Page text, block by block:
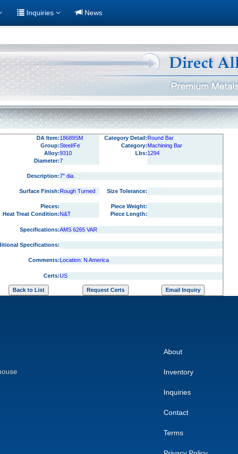
Inquiries News
DA Item:18689SM Category Detail:Round Bar
Group:Steel/Fe Category:Machining Bar
Alloy:9310 Lbs:1294
Diameter:7
Description:7" dia.
Surface Finish:Rough Turned Size Tolerance:
Pieces:
Piece Weight:
Heat Treat Condition:N&T Piece Length:
Specifications:AMS 6265 VAR
Specifications:
Comments:Location: N America
Certs:US
About
Inventory
Inquiries
Contact
Terms